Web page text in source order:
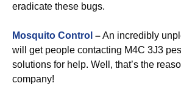
eradicate these bugs.
Mosquito Control –An incredibly
will get people contacting M4C 3J3
solutions for help. Well, that’s the
company!